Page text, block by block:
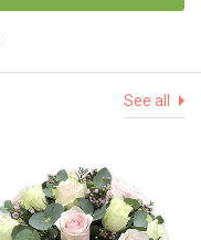
See all